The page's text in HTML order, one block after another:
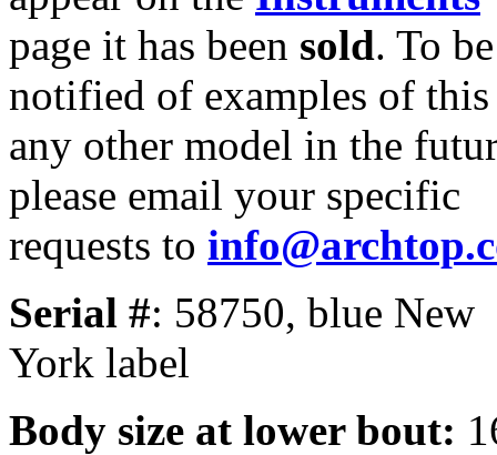
page it has been sold. To be
notified of examples of
any other model in the
please email your specific
requests to
Serial #: 58750, blue New
York label
Body size at lower bout: